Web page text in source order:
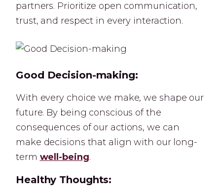
partners. Prioritize open communication,
trust, and respect in every interaction.
Good Decision-making:
With every choice we make, we shape our
future. By being conscious of the
consequences of our actions, we can
make decisions that align with our long-
term well-being.
Healthy Thoughts: